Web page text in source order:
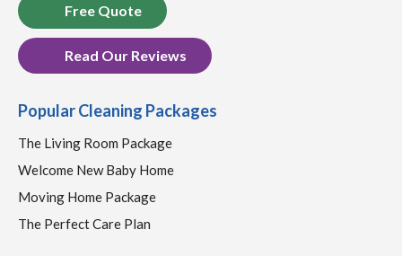
Free Quote
Read Our Reviews
Popular Cleaning Packages
The Living Room Package
Welcome New Baby Home
Moving Home Package
The Perfect Care Plan